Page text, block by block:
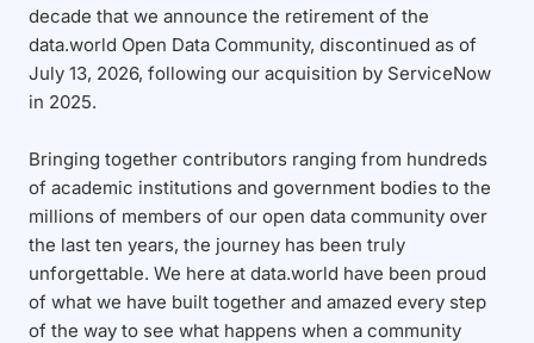
decade that we announce the retirement of the
data.world Open Data Community, discontinued as of
July 13, 2026, following our acquisition by ServiceNow
in 2025.
Bringing together contributors ranging from hundreds
of academic institutions and government bodies to the
millions of members of our open data community over
the last ten years, the journey has been truly
unforgettable. We here at data.world have been proud
of what we have built together and amazed every step
of the way to see what happens when a community